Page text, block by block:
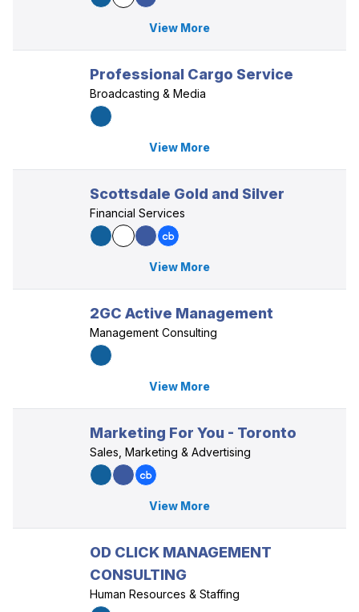
View More
Professional Cargo Service
Broadcasting & Media
View More
Scottsdale Gold and Silver
Financial Services
View More
2GC Active Management
Management Consulting
View More
Marketing For You - Toronto
Sales, Marketing & Advertising
View More
OD CLICK MANAGEMENT
CONSULTING
Human Resources & Staffing